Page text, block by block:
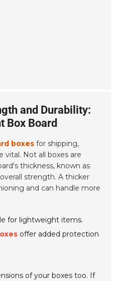
and Durability:
Box Board
boxes for shipping,
vital. Not all boxes are
thickness, known as
strength. A thicker
and can handle more
for lightweight items.
offer added protection
of your boxes too. If